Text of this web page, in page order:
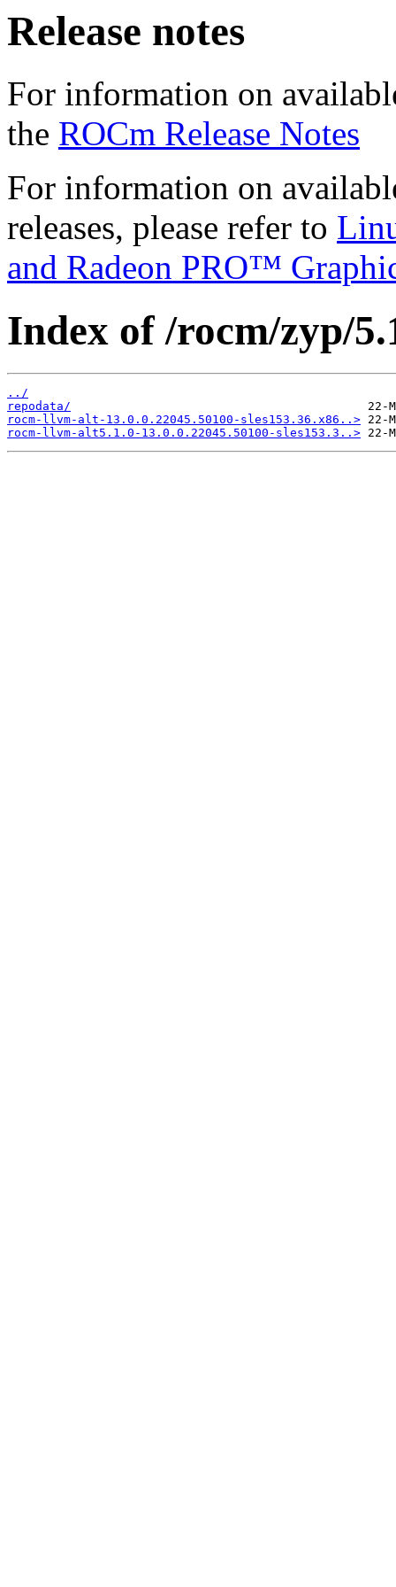
Release notes
For information on
the ROCm Release Notes
For information on
releases, please refer to
and Radeon PRO™
Index of /rocm/zyp/
../
repodata/
rocm-llvm-alt-13.0.0.22045.50100-sles153.36.x86..>
rocm-llvm-alt5.1.0-13.0.0.22045.50100-sles153.3..>